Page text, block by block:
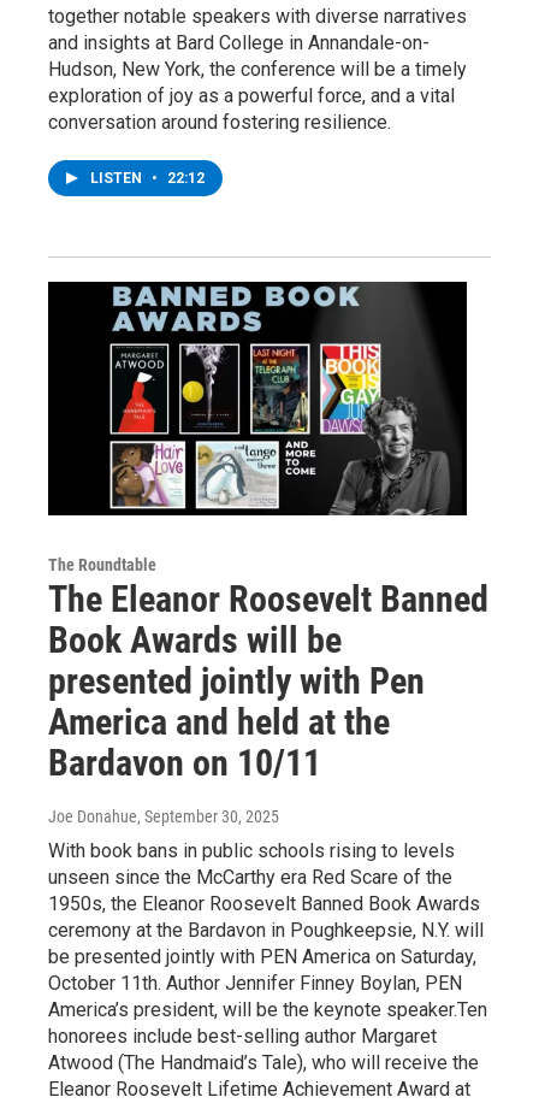
together notable speakers with diverse narratives
and insights at Bard College in Annandale-on-
Hudson, New York, the conference will be a timely
exploration of joy as a powerful force, and a vital
conversation around fostering resilience.
LISTEN • 22:12
The Roundtable
The Eleanor Roosevelt Banned
Book Awards will be
presented jointly with Pen
America and held at the
Bardavon on 10/11
Joe Donahue, September 30, 2025
With book bans in public schools rising to levels
unseen since the McCarthy era Red Scare of the
1950s, the Eleanor Roosevelt Banned Book Awards
ceremony at the Bardavon in Poughkeepsie, N.Y. will
be presented jointly with PEN America on Saturday,
October 11th. Author Jennifer Finney Boylan, PEN
America’s president, will be the keynote speaker.Ten
honorees include best-selling author Margaret
Atwood (The Handmaid’s Tale), who will receive the
Eleanor Roosevelt Lifetime Achievement Award at